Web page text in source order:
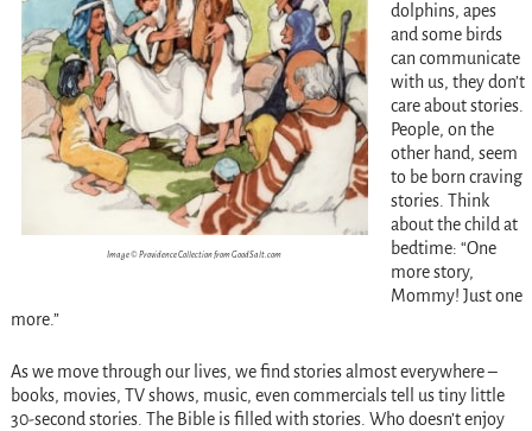
Image © Providence Collection from GoodSalt.com
dolphins, apes
and some birds
can communicate
with us, they don’t
care about stories.
People, on the
other hand, seem
to be born craving
stories. Think
about the child at
bedtime: “One
more story,
Mommy! Just one
more.”
As we move through our lives, we find stories almost everywhere –
books, movies, TV shows, music, even commercials tell us tiny little
30-second stories. The Bible is filled with stories. Who doesn’t enjoy